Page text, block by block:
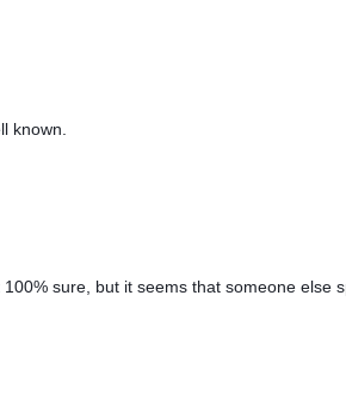
known.
sure, but it seems that someone else